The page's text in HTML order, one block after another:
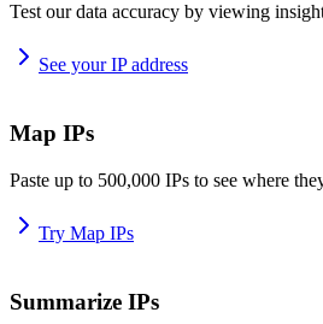
Test our data accuracy by viewing
See your IP address
Map IPs
Paste up to 500,000 IPs to see where
Try Map IPs
Summarize IPs